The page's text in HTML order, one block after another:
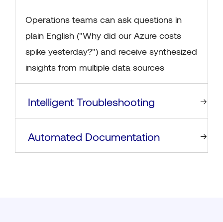
Operations teams can ask questions in
plain English ("Why did our Azure costs
spike yesterday?") and receive synthesized
insights from multiple data sources
Intelligent Troubleshooting
Automated Documentation